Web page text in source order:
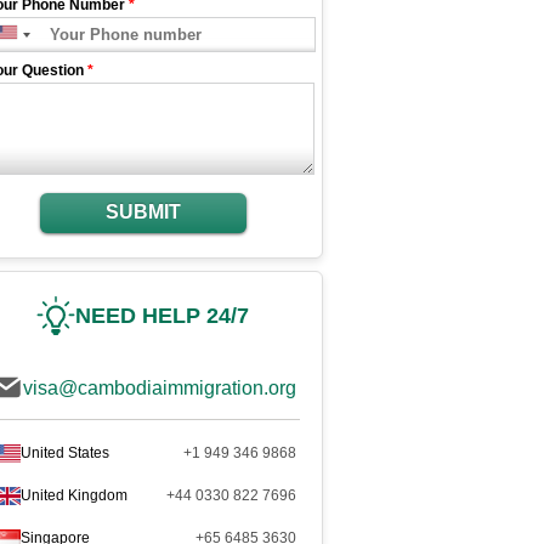
Phone Number *
Question *
SUBMIT
NEED HELP 24/7
visa@cambodiaimmigration.org
United States +1 949 346 9868
United Kingdom +44 0330 822 7696
Singapore +65 6485 3630